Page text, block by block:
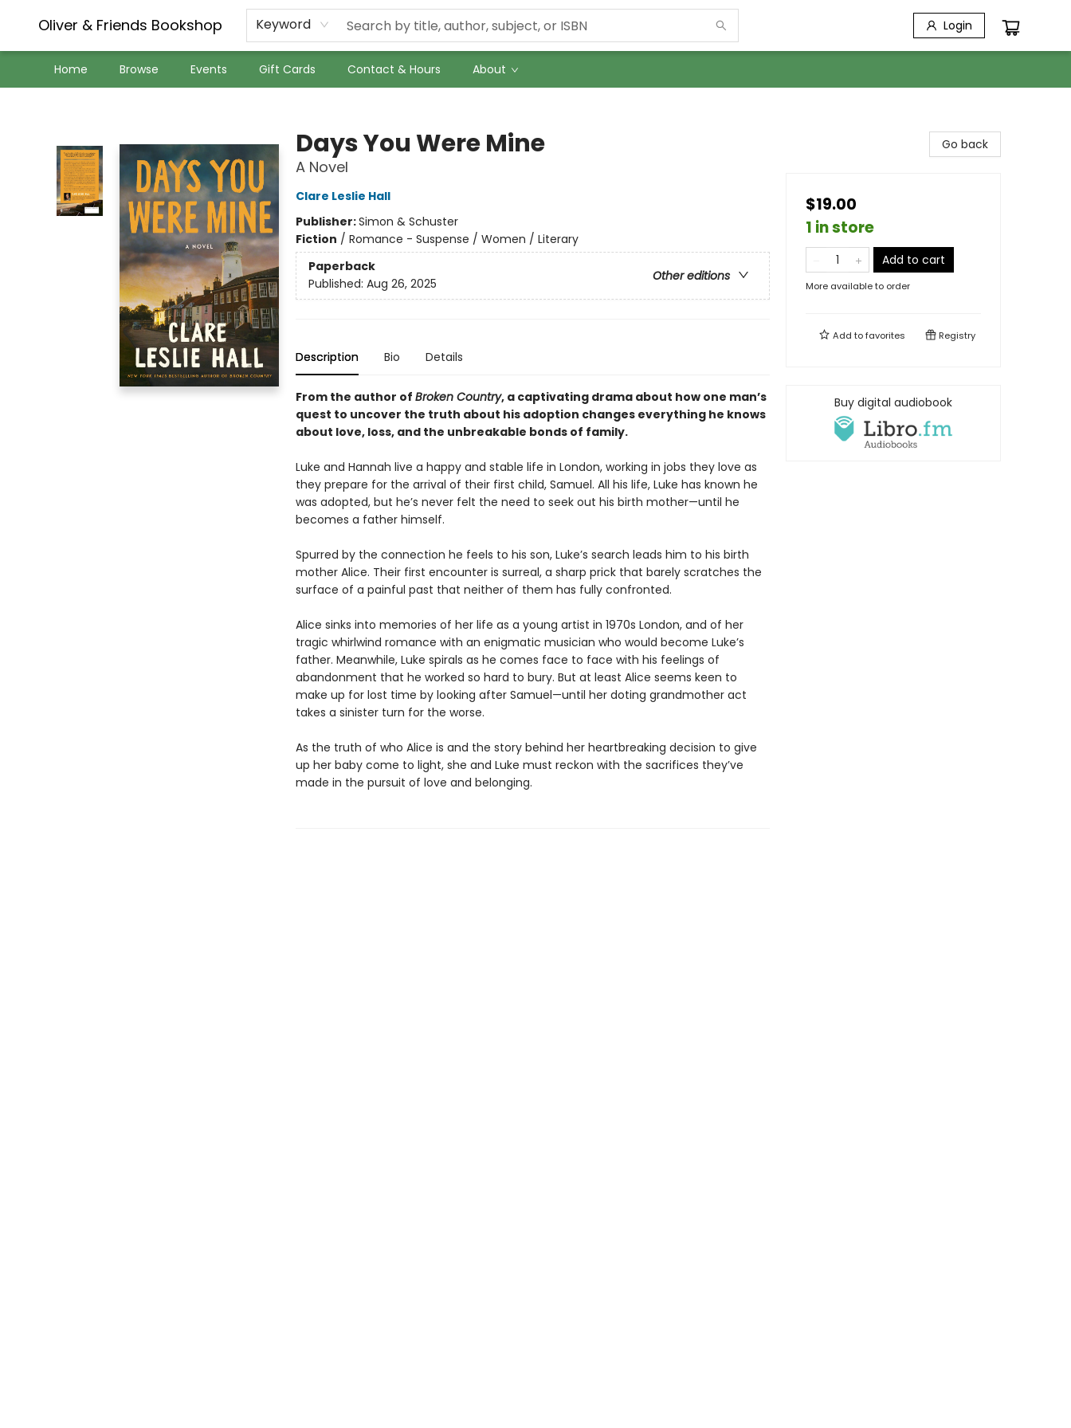
Oliver & Friends Bookshop Keyword Login
Home Browse Events Gift Cards Contact & Hours About
Days You Were Mine
A Novel
Clare Leslie Hall
Publisher:Simon & Schuster
Fiction / Romance - Suspense / Women / Literary
Paperback
Other editions
Published: Aug 26, 2025
Description Bio Details
From the author of Broken Country, a captivating drama about how one man’s
quest to uncover the truth about his adoption changes everything he knows
about love, loss, and the unbreakable bonds of family.
Luke and Hannah live a happy and stable life in London, working in jobs they love as
they prepare for the arrival of their first child, Samuel. All his life, Luke has known he
was adopted, but he’s never felt the need to seek out his birth mother—until he
becomes a father himself.
Spurred by the connection he feels to his son, Luke’s search leads him to his birth
mother Alice. Their first encounter is surreal, a sharp prick that barely scratches the
surface of a painful past that neither of them has fully confronted.
Alice sinks into memories of her life as a young artist in 1970s London, and of her
tragic whirlwind romance with an enigmatic musician who would become Luke’s
father. Meanwhile, Luke spirals as he comes face to face with his feelings of
abandonment that he worked so hard to bury. But at least Alice seems keen to
make up for lost time by looking after Samuel—until her doting grandmother act
takes a sinister turn for the worse.
As the truth of who Alice is and the story behind her heartbreaking decision to give
up her baby come to light, she and Luke must reckon with the sacrifices they’ve
made in the pursuit of love and belonging.
Go back
$19.00
1 in store
Add to cart
More available to order
Add tofavorites Registry
Buy digital audiobook